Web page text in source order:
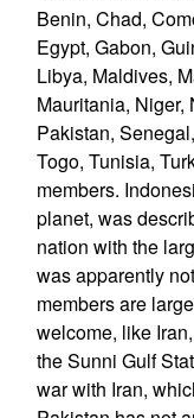
Benin, Chad,
Egypt, Gabon,
Libya, Maldives,
Mauritania, Niger,
Pakistan,
Togo, Tunisia,
members.
planet, was
nation with the
was apparently
members are
welcome, like
the Sunni Gulf
war with Iran,